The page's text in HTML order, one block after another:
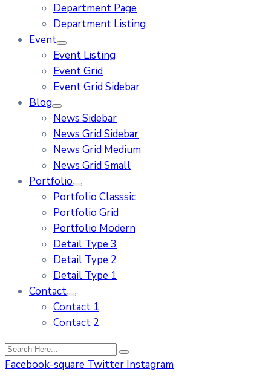
Department Page
Department Listing
Event
Event Listing
Event Grid
Event Grid Sidebar
Blog
News Sidebar
News Grid Sidebar
News Grid Medium
News Grid Small
Portfolio
Portfolio Classsic
Portfolio Grid
Portfolio Modern
Detail Type 3
Detail Type 2
Detail Type 1
Contact
Contact 1
Contact 2
Facebook-square Twitter Instagram